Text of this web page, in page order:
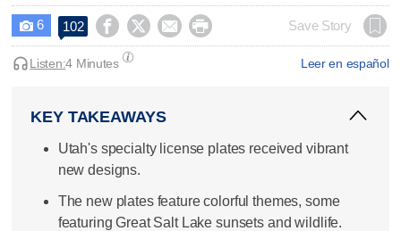
 6 102     Save Story
Leer en español
Listen:4 Minutes
KEY TAKEAWAYS
Utah's specialty license plates received vibrant
new designs.
The new plates feature colorful themes, some
featuring Great Salt Lake sunsets and wildlife.